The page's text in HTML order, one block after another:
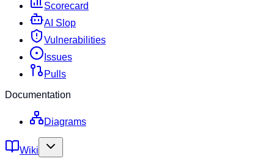
Scorecard
AI Slop
Vulnerabilities
Issues
Pulls
Documentation
Diagrams
Wiki